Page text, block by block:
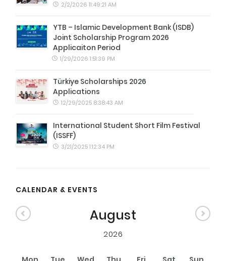
2/2/2026 11:49:21 AM
YTB – Islamic Development Bank (ISDB)
Joint Scholarship Program 2026
Applicaiton Period
1/29/2026 1:51:39 PM
Türkiye Scholarships 2026
Applications
12/29/2025 8:38:43 AM
International Student Short Film Festival
(ISSFF)
3/21/2025 1:12:34 PM
CALENDAR & EVENTS
August
2026